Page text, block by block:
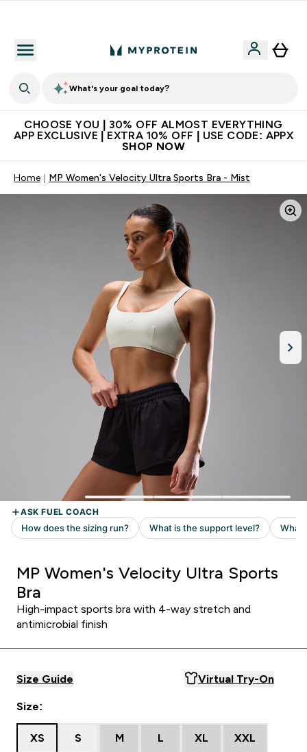
What's your goal today?
CHOOSE YOU | 30% OFF ALMOST EVERYTHING
APP EXCLUSIVE | EXTRA 10% OFF | USE CODE: APPX
SHOP NOW
Home MP Women's Velocity Ultra Sports Bra - Mist
MP Women's Velocity Ultra Sports
Bra
High-impact sports bra with 4-way stretch and
antimicrobial finish
Size Guide Virtual Try-On
Size:
XS S M L XL XXL